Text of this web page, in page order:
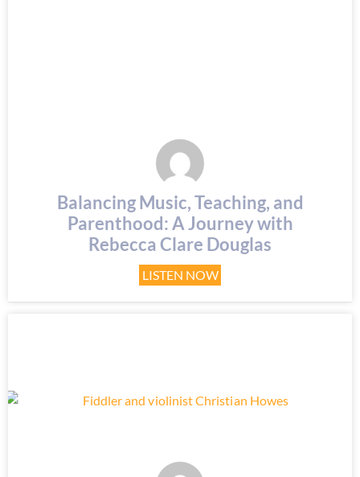
Balancing Music, Teaching, and
Parenthood: A Journey with
Rebecca Clare Douglas
LISTEN NOW